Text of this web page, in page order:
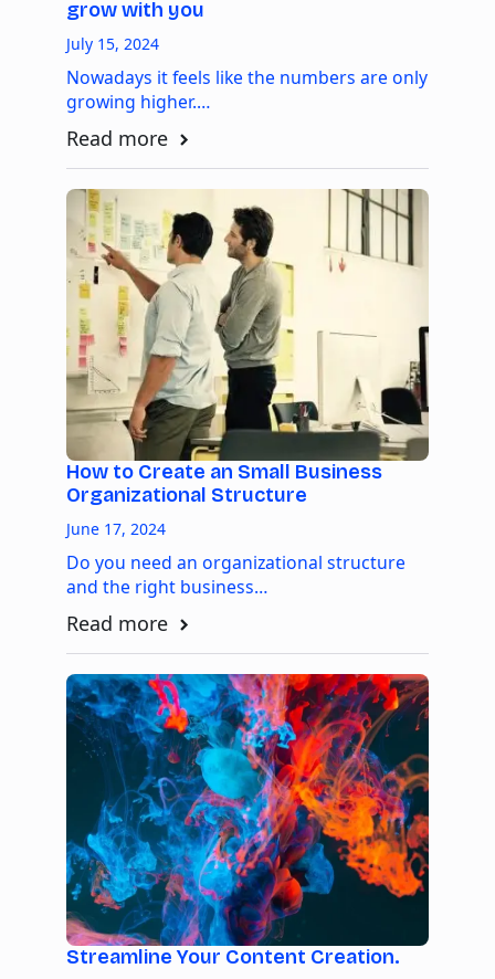
grow with you
July 15, 2024
Nowadays it feels like the numbers are only
growing higher.…
Read more
How to Create an Small Business
Organizational Structure
June 17, 2024
Do you need an organizational structure
and the right business…
Read more
Streamline Your Content Creation.